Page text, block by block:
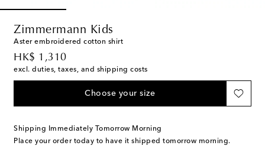
Zimmermann Kids
Aster embroidered cotton shirt
HK$ 1,310
original price
excl. duties, taxes, and shipping costs
Choose your size
Shipping Immediately Tomorrow Morning
Place your order today to have it shipped tomorrow morning.